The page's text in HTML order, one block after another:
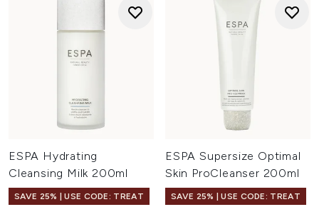
ESPA Hydrating
Cleansing Milk 200ml
SAVE 25% | USE CODE: TREAT
ESPA Supersize Optimal
Skin ProCleanser 200ml
SAVE 25% | USE CODE: TREAT